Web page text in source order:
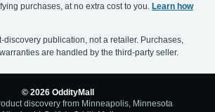
purchases, at no extra cost to you. Learn how
discovery publication, not a retailer. Purchases,
are handled by the third-party seller.
© 2026 OddityMall
discovery from Minneapolis, Minnesota